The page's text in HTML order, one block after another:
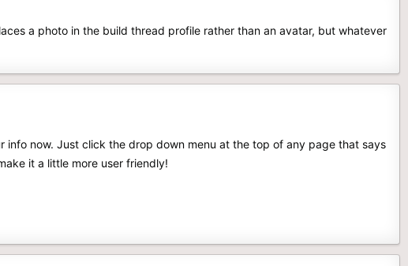
a photo in the build thread profile rather than an avatar, but whatever
now. Just click the drop down menu at the top of any page that says
it a little more user friendly!